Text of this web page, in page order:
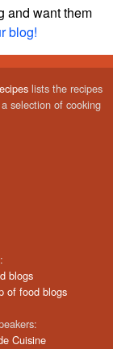
and want them
blog!
lists the recipes
selection of cooking
blogs
of food blogs
Cuisine